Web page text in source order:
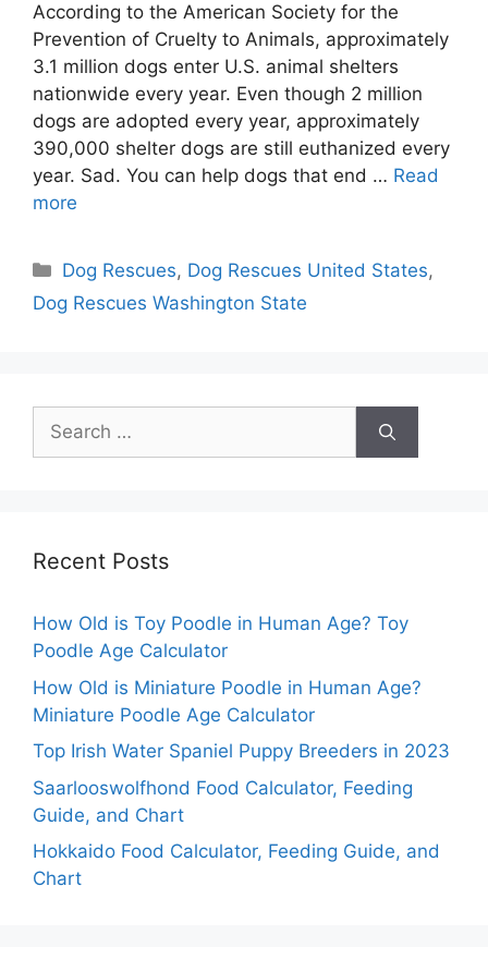
According to the American Society for the
Prevention of Cruelty to Animals, approximately
3.1 million dogs enter U.S. animal shelters
nationwide every year. Even though 2 million
dogs are adopted every year, approximately
390,000 shelter dogs are still euthanized every
year. Sad. You can help dogs that end … Read
more
Categories
Dog Rescues, Dog Rescues United States,
Dog Rescues Washington State
Search
for:
Recent Posts
How Old is Toy Poodle in Human Age? Toy
Poodle Age Calculator
How Old is Miniature Poodle in Human Age?
Miniature Poodle Age Calculator
Top Irish Water Spaniel Puppy Breeders in 2023
Saarlooswolfhond Food Calculator, Feeding
Guide, and Chart
Hokkaido Food Calculator, Feeding Guide, and
Chart